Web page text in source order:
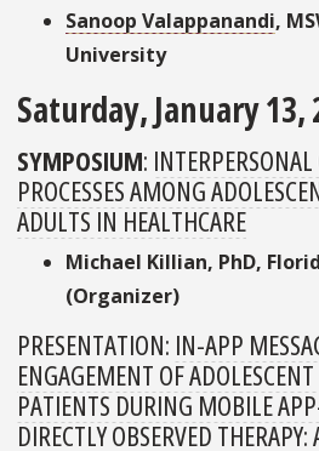
Sanoop Valappanandi,
University
Saturday, January 13,
SYMPOSIUM:
PROCESSES AMONG
ADULTS IN HEALTHCARE
Michael Killian, PhD,
(Organizer)
PRESENTATION: IN-APP
ENGAGEMENT OF
PATIENTS DURING MOBILE
DIRECTLY OBSERVED